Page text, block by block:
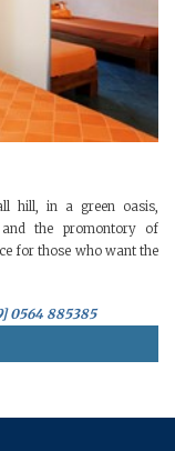
hill, in a green oasis,
the promontory of
for those who want the
0564 885385